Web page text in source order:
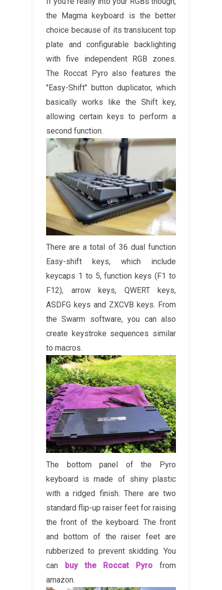
the Magma keyboard is the better
choice because of its translucent top
plate and configurable backlighting
with five independent RGB zones.
The Roccat Pyro also features the
"Easy-Shift" button duplicator, which
basically works like the Shift key,
allowing certain keys to perform a
second function.
There are a total of 36 dual function
Easy-shift keys, which include
keycaps 1 to 5, function keys (F1 to
F12), arrow keys, QWERT keys,
ASDFG keys and ZXCVB keys. From
the Swarm software, you can also
create keystroke sequences similar
to macros.
The bottom panel of the Pyro
keyboard is made of shiny plastic
with a ridged finish. There are two
standard flip-up raiser feet for raising
the front of the keyboard. The front
and bottom of the raiser feet are
rubberized to prevent skidding. You
can buy the Roccat Pyro from
amazon.